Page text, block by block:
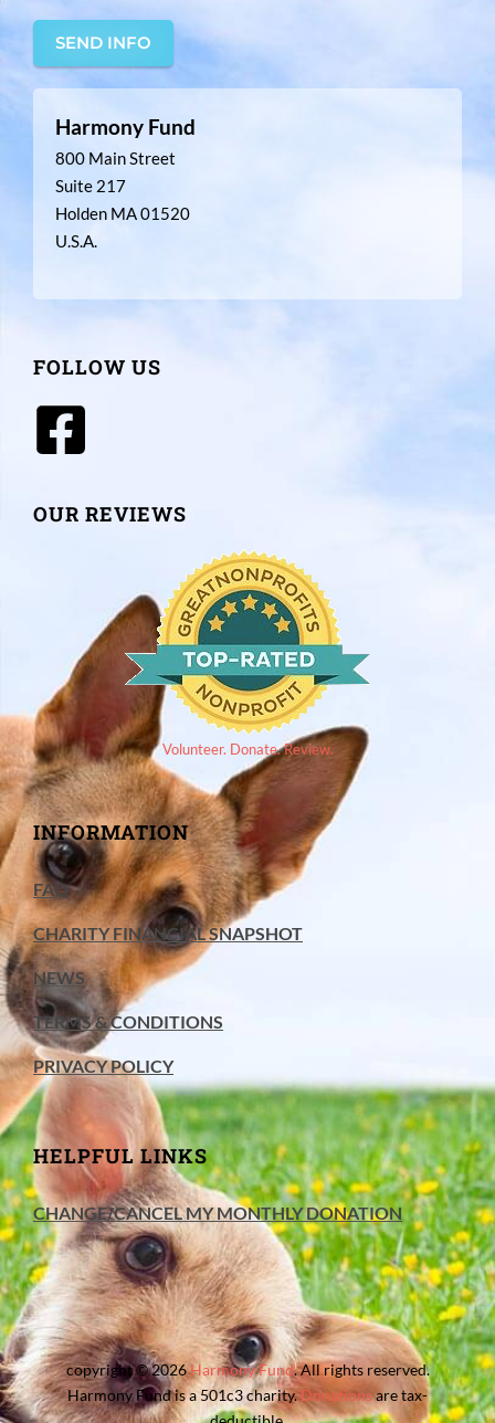
SEND INFO
Harmony Fund
800 Main Street
Suite 217
Holden MA 01520
U.S.A.
FOLLOW US
OUR REVIEWS
Volunteer. Donate. Review.
INFORMATION
FAQ
CHARITY FINANCIAL SNAPSHOT
NEWS
TERMS & CONDITIONS
PRIVACY POLICY
HELPFUL LINKS
CHANGE/CANCEL MY MONTHLY DONATION
copyright © 2026Harmony Fund. All rights reserved.
Harmony Fund is a 501c3 charity.Donationsare tax-